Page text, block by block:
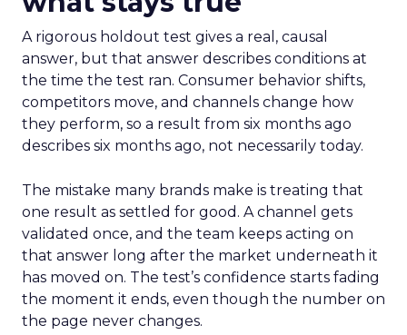
A rigorous holdout test gives a real, causal
answer, but that answer describes conditions at
the time the test ran. Consumer behavior shifts,
competitors move, and channels change how
they perform, so a result from six months ago
describes six months ago, not necessarily today.
The mistake many brands make is treating that
one result as settled for good. A channel gets
validated once, and the team keeps acting on
that answer long after the market underneath it
has moved on. The test’s confidence starts fading
the moment it ends, even though the number on
the page never changes.